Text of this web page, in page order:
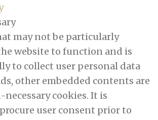
may not be particularly
website to function and is
to collect user personal data
other embedded contents are
cookies. It is
user consent prior to